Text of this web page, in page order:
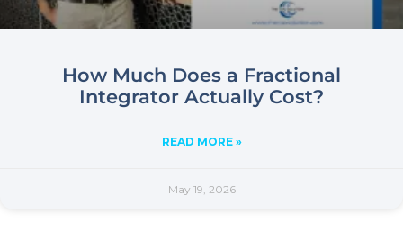
How Much Does a Fractional
Integrator Actually Cost?
READ MORE »
May 19, 2026